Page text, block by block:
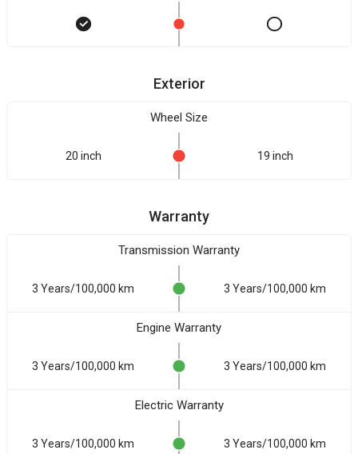
Exterior
Wheel Size
20 inch 19 inch
Warranty
Transmission Warranty
3 Years/100,000 km 3 Years/100,000 km
Engine Warranty
3 Years/100,000 km 3 Years/100,000 km
Electric Warranty
3 Years/100,000 km 3 Years/100,000 km